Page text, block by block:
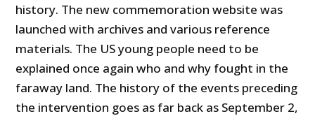
history. The new commemoration website was
launched with archives and various reference
materials. The US young people need to be
explained once again who and why fought in the
faraway land. The history of the events preceding
the intervention goes as far back as September 2,